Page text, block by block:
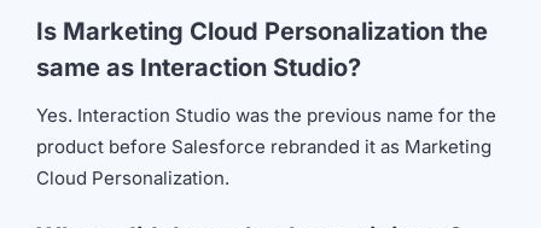
Is Marketing Cloud Personalization the
same as Interaction Studio?
Yes. Interaction Studio was the previous name for the
product before Salesforce rebranded it as Marketing
Cloud Personalization.